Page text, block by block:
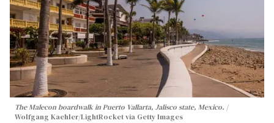
The Malecon boardwalk in Puerto Vallarta, Jalisco state, Mexico.
Wolfgang Kaehler/LightRocket via Getty Images